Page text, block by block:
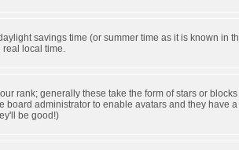
savings time (or summer time as it is known
real local time.
rank; generally these take the form of stars or
administrator to enable avatars and they
be good!)